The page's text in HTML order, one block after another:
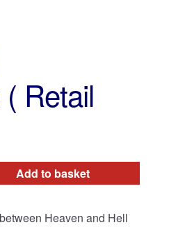
Retail
Add to basket
Heaven and Hell